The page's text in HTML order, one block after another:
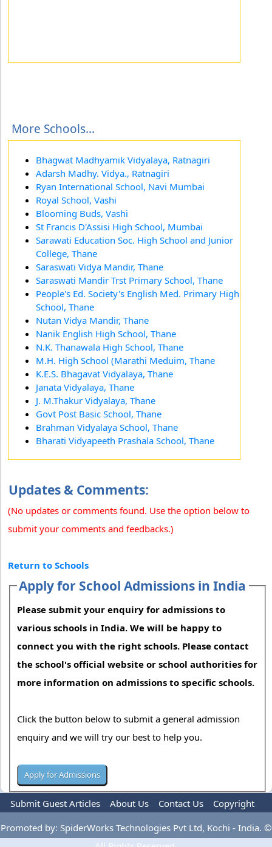
More Schools...
Bhagwat Madhyamik Vidyalaya, Ratnagiri
Adarsh Madhy. Vidya., Ratnagiri
Ryan International School, Navi Mumbai
Royal School, Vashi
Blooming Buds, Vashi
St Francis D'Assisi High School, Mumbai
Sarawati Education Soc. High School and Junior
College, Thane
Saraswati Vidya Mandir, Thane
Saraswati Mandir Trst Primary School, Thane
People's Ed. Society's English Med. Primary High
School, Thane
Nutan Vidya Mandir, Thane
Nanik English High School, Thane
N.K. Thanawala High School, Thane
M.H. High School (Marathi Meduim, Thane
K.E.S. Bhagavat Vidyalaya, Thane
Janata Vidyalaya, Thane
J. M.Thakur Vidyalaya, Thane
Govt Post Basic School, Thane
Brahman Vidyalaya School, Thane
Bharati Vidyapeeth Prashala School, Thane
Updates & Comments:
(No updates or comments found. Use the option below to
submit your comments and feedbacks.)
Return to Schools
Apply for School Admissions in India
Please submit your enquiry for admissions to
various schools in India. We will be happy to
connect you with the right schools. Please contact
the school's official website or school authorities for
more information on admissions to specific schools.
Click the button below to submit a general admission
enquiry and we will try our best to help you.
Submit Guest Articles About Us Contact Us
Copyright
Privacy Policy
Terms Of Use Advertise
Promoted by: SpiderWorks Technologies Pvt Ltd, Kochi - India. ©